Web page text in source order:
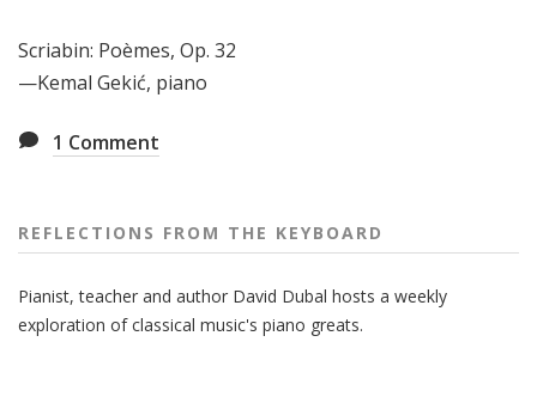
Scriabin: Poèmes, Op. 32
—Kemal Gekić, piano
1 Comment
REFLECTIONS FROM THE KEYBOARD
Pianist, teacher and author David Dubal hosts a weekly
exploration of classical music's piano greats.